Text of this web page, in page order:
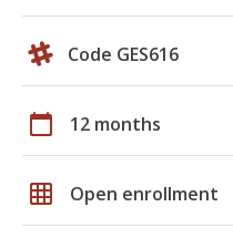
Code GES616
calendar_today 12 months
grid_on Open enrollment